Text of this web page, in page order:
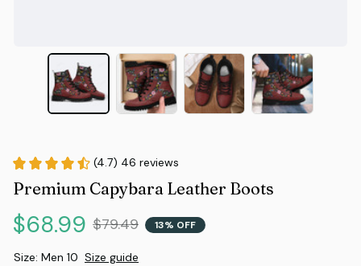
(4.7) 46 reviews
Premium Capybara Leather Boots
$68.99 $79.49 13% OFF
Size: Men 10 Size guide